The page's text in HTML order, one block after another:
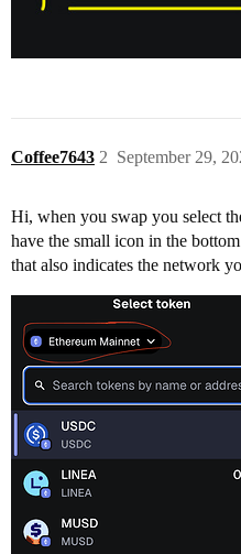
Coffee7643 September 29,
2
Hi, when you swap you select
have the small icon in the
that also indicates the network